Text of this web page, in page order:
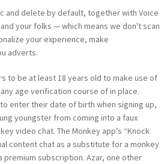
and delete by default, together with Voice
your folks — which means we don't scan
your experience, make
adverts.
to be at least 18 years old to make use of
age verification course of in place.
enter their date of birth when signing up,
youngster from coming into a faux
video chat. The Monkey app’s “Knock
content chat as a substitute for a monkey
subscription. Azar, one other